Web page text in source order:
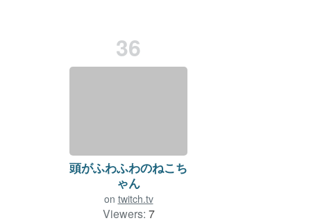
36
頭がふわふわのねこち
ゃん
on twitch.tv
Viewers: 7